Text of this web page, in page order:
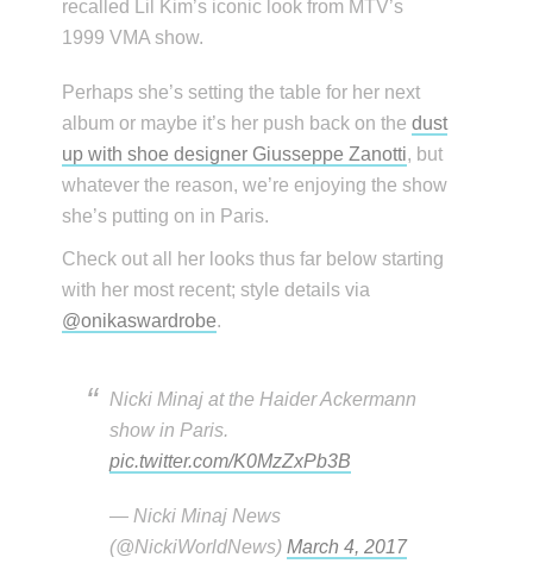
recalled Lil Kim’s iconic look from MTV’s
1999 VMA show.
Perhaps she’s setting the table for her next
album or maybe it’s her push back on thedust
up with shoe designer Giusseppe Zanotti, but
whatever the reason, we’re enjoying the show
she’s putting on in Paris.
Check out all her looks thus far below starting
with her most recent; style details via
@onikaswardrobe.
Nicki Minaj at the Haider Ackermann
show in Paris.
pic.twitter.com/K0MzZxPb3B
— Nicki Minaj News
(@NickiWorldNews)March 4, 2017